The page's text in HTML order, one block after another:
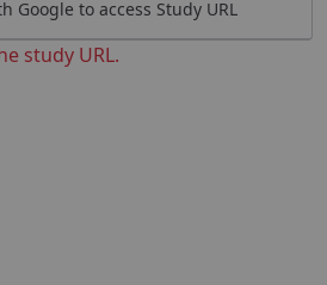
Google to access Study URL
study URL.